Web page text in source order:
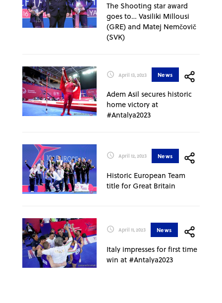
The Shooting star award
goes to… Vasiliki Millousi
(GRE) and Matej Nemčovič
(SVK)
April 13, 2023 News
Adem Asil secures historic
home victory at
#Antalya2023
April 12, 2023 News
Historic European Team
title for Great Britain
April 11, 2023 News
Italy impresses for first time
win at #Antalya2023